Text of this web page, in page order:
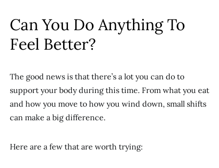
Can You Do Anything To
Feel Better?
The good news is that there’s a lot you can do to
support your body during this time. From what you eat
and how you move to how you wind down, small shifts
can make a big difference.
Here are a few that are worth trying: